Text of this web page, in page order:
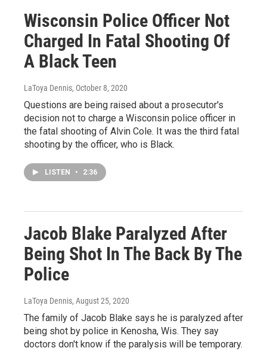
Wisconsin Police Officer Not
Charged In Fatal Shooting Of
A Black Teen
LaToya Dennis, October 8, 2020
Questions are being raised about a prosecutor's
decision not to charge a Wisconsin police officer in
the fatal shooting of Alvin Cole. It was the third fatal
shooting by the officer, who is Black.
LISTEN • 2:36
Jacob Blake Paralyzed After
Being Shot In The Back By The
Police
LaToya Dennis, August 25, 2020
The family of Jacob Blake says he is paralyzed after
being shot by police in Kenosha, Wis. They say
doctors don't know if the paralysis will be temporary.